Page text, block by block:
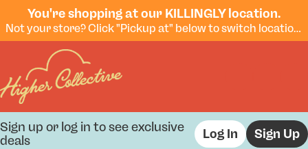
You're shopping at our KILLINGLY location.
Not your store? Click "Pickup at" below to switch locations.
Sign up or log in to see exclusive
deals
Log In Sign Up